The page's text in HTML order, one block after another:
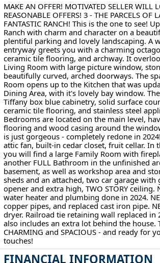
MAKE AN OFFER! MOTIVATED SELLER WILL
REASONABLE OFFERS! 3 - THE PARCELS OF
FANTASTIC RANCH! This is the one to see!
Ranch with charm and character on a
plentiful parking and lovely landscaping. A
entryway greets you with a charming
ceramic tile flooring, and archway. It
Living Room with large picture window,
beautifully curved, arched doorways. The
Room opens up to the Kitchen that was
Dining Area, with it's lovely bay window.
Tiffany box blue cabinetry, solid surface
ceramic tile flooring, and stainless steel
Bedrooms are located on the main level,
flooring and wood casing around the
is just gorgeous - completely redone in
attic fan, built-in cedar closet, fruit cellar. In
you will find a large Family Room with
another FULL Bathroom in the unfinished
basement, as well as workshop area and
sheds and an attached, two car garage with
opener and extra high, TWO STORY ceiling.
water heater and plumbing done in 2024.
copper pipes, and replaced cast iron pipe.
dryer. Railroad tie retaining wall replaced in
also includes an extra lot behind the house.
CHARMING and SPACIOUS - and ready for
touches!
FINANCIAL INFORMATION